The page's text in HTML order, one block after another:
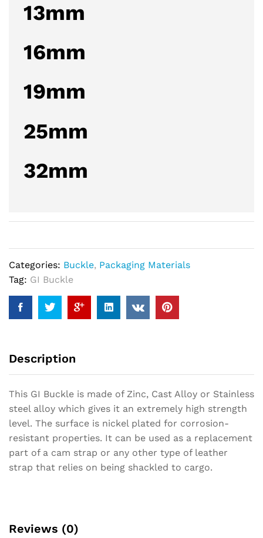
13mm
16mm
19mm
25mm
32mm
Categories: Buckle, Packaging Materials
Tag: GI Buckle
Description
This GI Buckle is made of Zinc, Cast Alloy or Stainless
steel alloy which gives it an extremely high strength
level. The surface is nickel plated for corrosion-
resistant properties. It can be used as a replacement
part of a cam strap or any other type of leather
strap that relies on being shackled to cargo.
Reviews (0)